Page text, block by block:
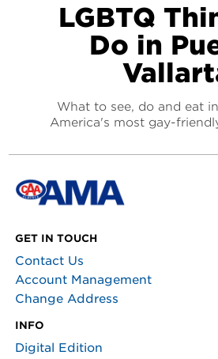
LGBTQ
Do in
What to see, do and eat
America's most gay-
GET IN TOUCH
Contact Us
Account Management
Change Address
INFO
Digital Edition